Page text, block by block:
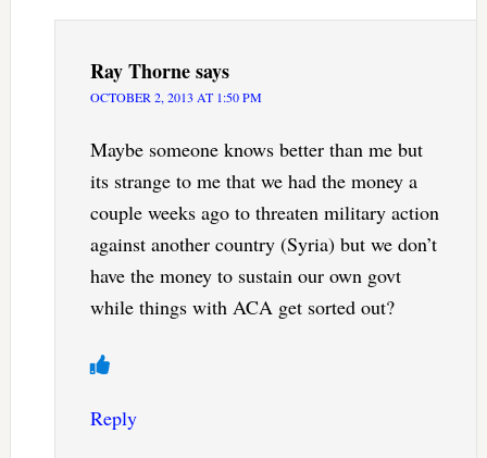
Ray Thornesays
OCTOBER 2, 2013 AT 1:50 PM
Maybe someone knows better than me but
its strange to me that we had the money a
couple weeks ago to threaten military action
against another country (Syria) but we don’t
have the money to sustain our own govt
while things with ACA get sorted out?
Reply